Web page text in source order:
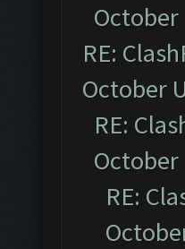
RE:
October
RE:
RE: